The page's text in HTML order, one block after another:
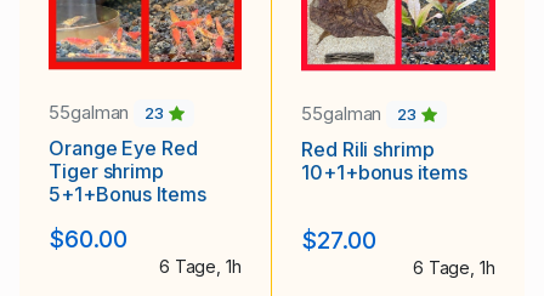
55galman 23
Orange Eye Red
Tiger shrimp
5+1+Bonus Items
$60.00
6 Tage, 1h
55galman 23
Red Rili shrimp
10+1+bonus items
$27.00
6 Tage, 1h